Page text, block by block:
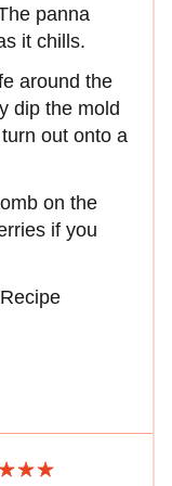
panna
it chills.
around the
dip the mold
out onto a
on the
if you